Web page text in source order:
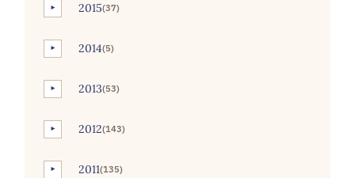
► 2015(37)
► 2014(5)
► 2013(53)
► 2012(143)
► 2011(135)